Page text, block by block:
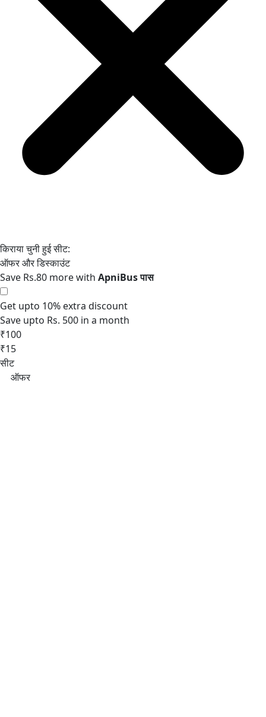
Save Rs.80 more with
Get upto 10% extra discount
Save upto Rs. 500 in a month
₹100
₹15